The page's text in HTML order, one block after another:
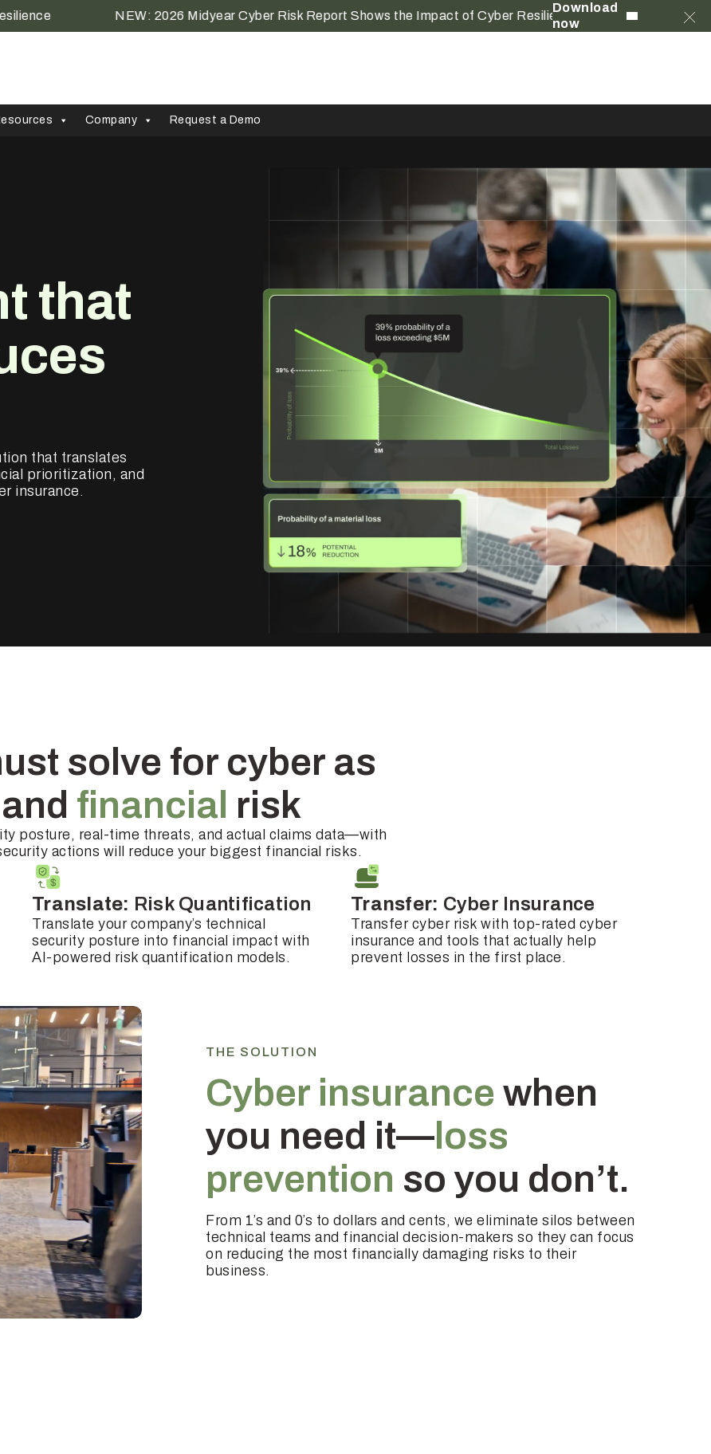
NEW: 2026 Midyear Cyber Risk Report Shows the Impact of Cyber Resilience
Download
now
Company Request a Demo
that
that translates
prioritization, and
insurance.
solve for cyber as
and financial risk
posture, real-time threats, and actual claims data—with
actions will reduce your biggest financial risks.
Translate: Risk Quantification
Translate your company’s technical
security posture into financial impact with
AI-powered risk quantification models.
Transfer: Cyber Insurance
Transfer cyber risk with top-rated cyber
insurance and tools that actually help
prevent losses in the first place.
THE SOLUTION
Cyber insurance when
you need it— loss
prevention so you don’t.
From 1’s and 0’s to dollars and cents, we eliminate silos between
technical teams and financial decision-makers so they can focus
on reducing the most financially damaging risks to their
business.